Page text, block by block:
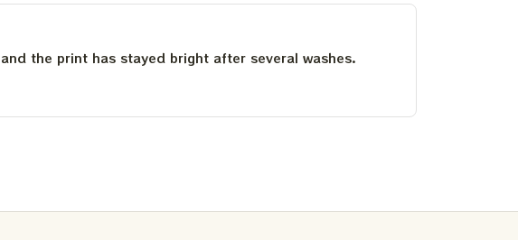
the print has stayed bright after several washes.